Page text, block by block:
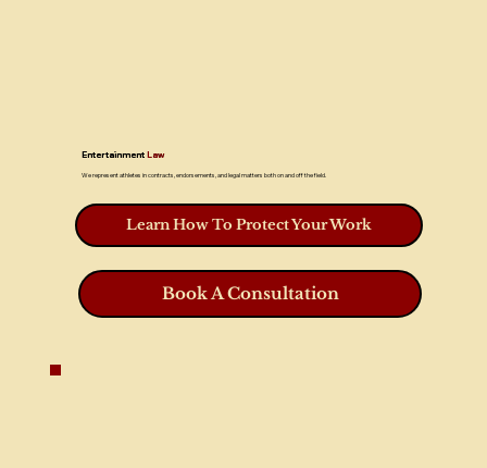
Entertainment Law
We represent athletes in contracts, endorsements, and legal matters both on and off the field.
Learn How To Protect Your Work
Book A Consultation